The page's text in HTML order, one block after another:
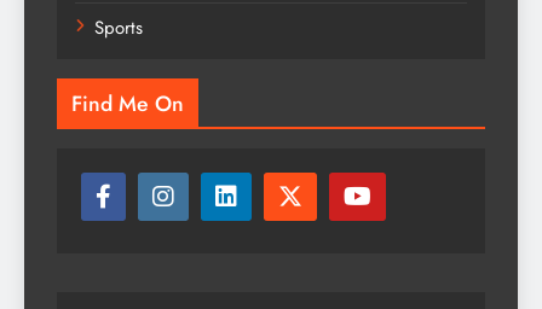
Sports
Find Me On